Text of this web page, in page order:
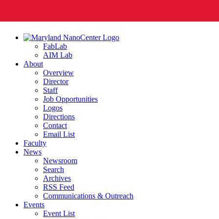
FabLab
AIM Lab
About
Overview
Director
Staff
Job Opportunities
Logos
Directions
Contact
Email List
Faculty
News
Newsroom
Search
Archives
RSS Feed
Communications & Outreach
Events
Event List